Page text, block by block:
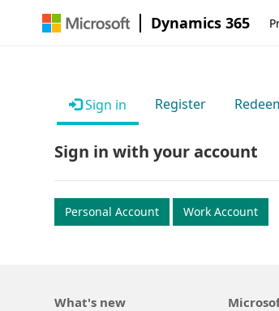
Dynamics 365
Sign in Register
Sign in with your account
Personal Account Work Account
What's new